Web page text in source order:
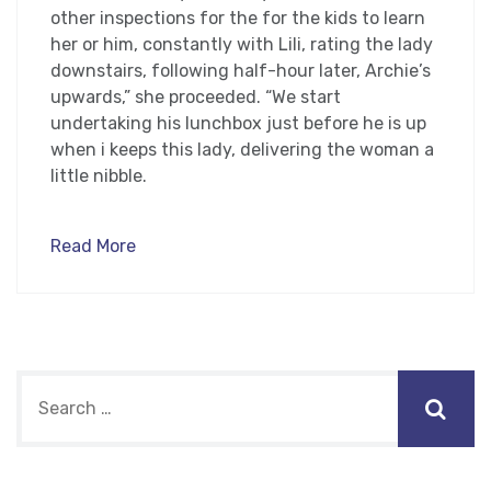
other inspections for the for the kids to learn
her or him, constantly with Lili, rating the lady
downstairs, following half-hour later, Archie’s
upwards,” she proceeded. “We start
undertaking his lunchbox just before he is up
when i keeps this lady, delivering the woman a
little nibble.
Read More